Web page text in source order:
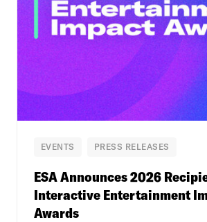
EVENTS PRESS RELEASES
ESA Announces 2026
Interactive Entertainment
Awards